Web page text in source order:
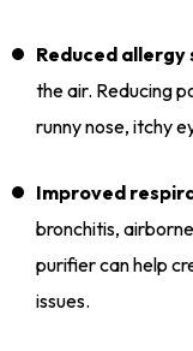
Reduced allergy
the air. Reducing
runny nose, itchy
Improved
bronchitis,
purifier can help
issues.